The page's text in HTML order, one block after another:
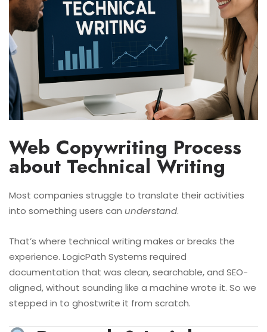
Web Copywriting Process
about Technical Writing
Most companies struggle to translate their activities
into something users can understand.
That’s where technical writing makes or breaks the
experience. LogicPath Systems required
documentation that was clean, searchable, and SEO-
aligned, without sounding like a machine wrote it. So we
stepped in to ghostwrite it from scratch.